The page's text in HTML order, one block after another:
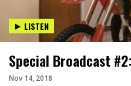
LISTEN
Special Broadcast
Nov 14, 2018